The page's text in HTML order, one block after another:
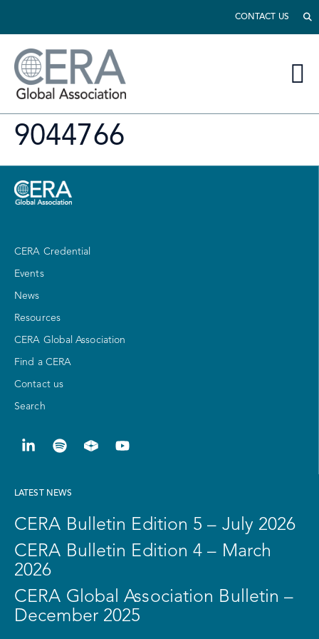
CONTACT US
9044766
CERA Credential
Events
News
Resources
CERA Global Association
Find a CERA
Contact us
Search
LATEST NEWS
CERA Bulletin Edition 5 – July 2026
CERA Bulletin Edition 4 – March
2026
CERA Global Association Bulletin –
December 2025